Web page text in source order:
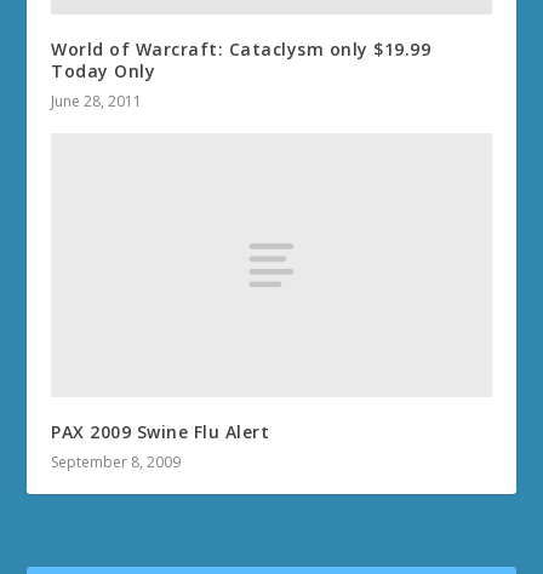
World of Warcraft: Cataclysm only $19.99
Today Only
June 28, 2011
PAX 2009 Swine Flu Alert
September 8, 2009